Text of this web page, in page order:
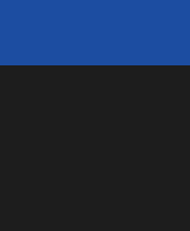
through Saturday | 9am-